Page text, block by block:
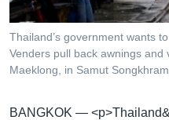
និង​
ចូល​
ទៅ​
កាន់​
ស្វែង​
បណ្តាញ​សង្គម
Thailand’s government wants
Venders pull back awnings
Maeklong, in Samut
BANGKOK —